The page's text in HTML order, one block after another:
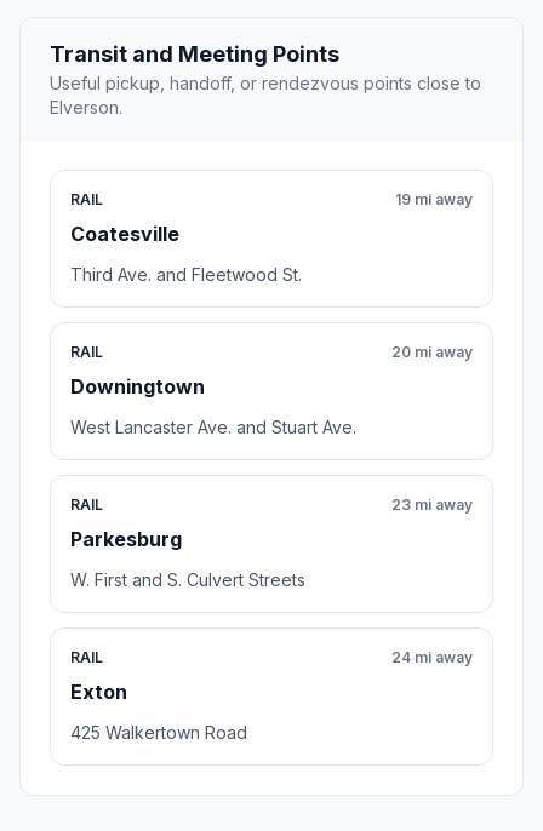
Transit and Meeting Points
Useful pickup, handoff, or rendezvous points close to
Elverson.
RAIL
Coatesville
19 mi away
Third Ave. and Fleetwood St.
RAIL
Downingtown
20 mi away
West Lancaster Ave. and Stuart Ave.
RAIL
Parkesburg
23 mi away
W. First and S. Culvert Streets
RAIL
Exton
24 mi away
425 Walkertown Road